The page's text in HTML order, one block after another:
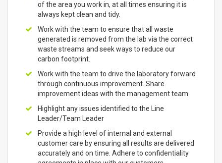
of the area you work in, at all times ensuring it is
always kept clean and tidy.
Work with the team to ensure that all waste
generated is removed from the lab via the correct
waste streams and seek ways to reduce our
carbon footprint.
Work with the team to drive the laboratory forward
through continuous improvement. Share
improvement ideas with the management team
Highlight any issues identified to the Line
Leader/Team Leader
Provide a high level of internal and external
customer care by ensuring all results are delivered
accurately and on time. Adhere to confidentiality